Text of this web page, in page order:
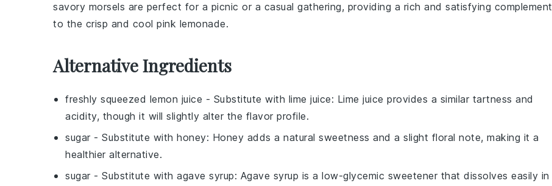
savory morsels are perfect for a picnic or a casual gathering, providing a rich and satisfying complement
to the crisp and cool pink lemonade.
Alternative Ingredients
freshly squeezed lemon juice - Substitute with lime juice: Lime juice provides a similar tartness and
acidity, though it will slightly alter the flavor profile.
sugar - Substitute with honey: Honey adds a natural sweetness and a slight floral note, making it a
healthier alternative.
sugar - Substitute with agave syrup: Agave syrup is a low-glycemic sweetener that dissolves easily in